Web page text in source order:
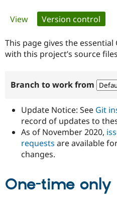
Primary
tabs
View Version control
This page gives the
with this project’s source
Branch to work from
Update Notice: See Git
record of updates to
As of November 2020,
requests are available
changes.
One-time only